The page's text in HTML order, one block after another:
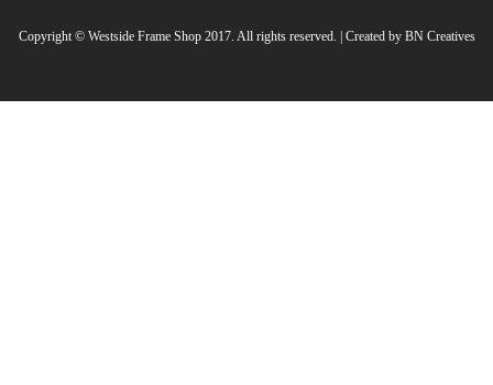
Copyright © Westside Frame Shop 2017. All rights reserved. | Created by BN Creatives